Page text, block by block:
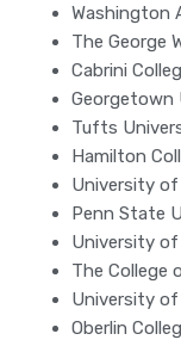
Washington
The George
Cabrini
Georgetown
Tufts
Hamilton
University of
Penn State
University of
The College
University of
Oberlin